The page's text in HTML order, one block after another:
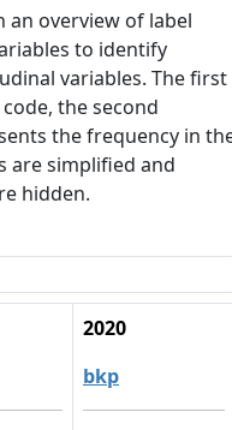
an overview of label
to identify
variables. The first
the second
the frequency in
are simplified and
hidden.
2020
bkp